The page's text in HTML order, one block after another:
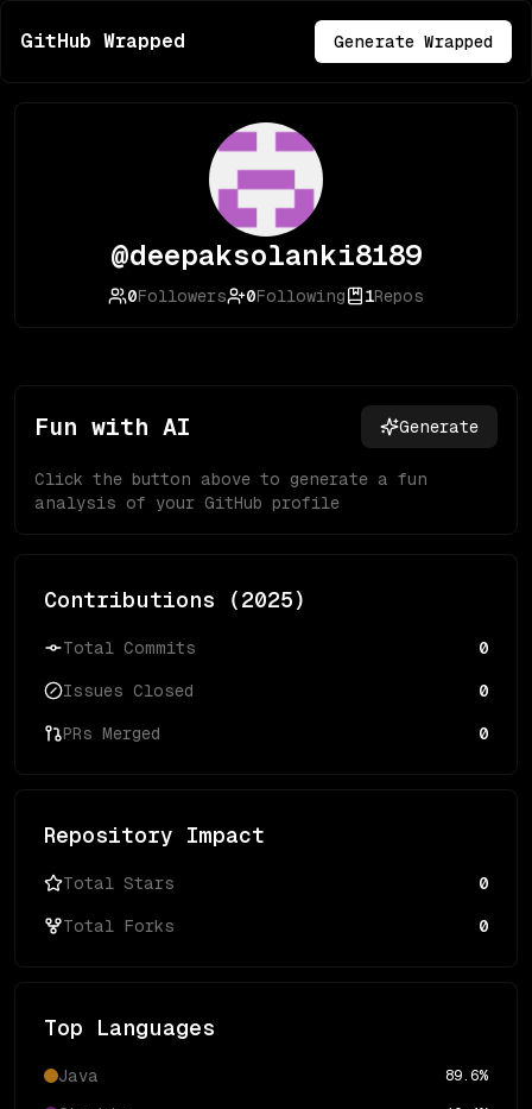
GitHub Wrapped Generate Wrapped
@deepaksolanki8189
0Followers 0Following 1Repos
Fun with AI Generate
Click the button above to generate a fun
analysis of your GitHub profile
Contributions (2025)
Total Commits 0
Issues Closed 0
PRs Merged 0
Repository Impact
Total Stars 0
Total Forks 0
Top Languages
Java 89.6%